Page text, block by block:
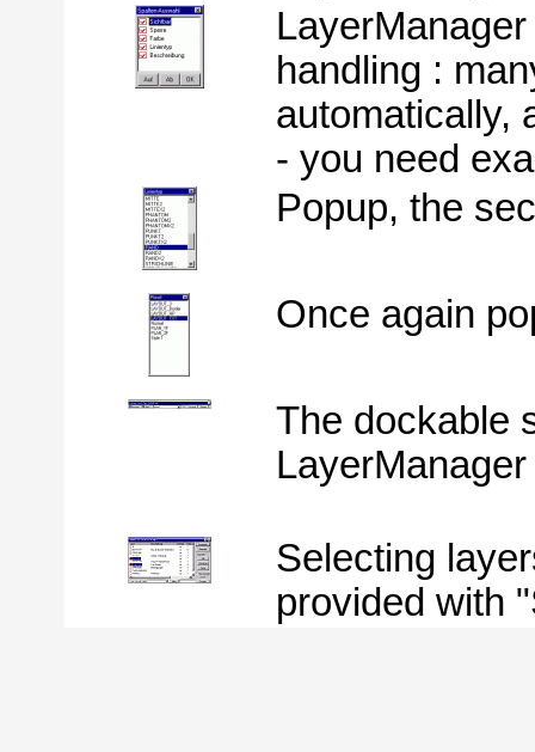
handling :
automatically,
- you need
Popup, the
Once again
The dockable
Selecting
provided with